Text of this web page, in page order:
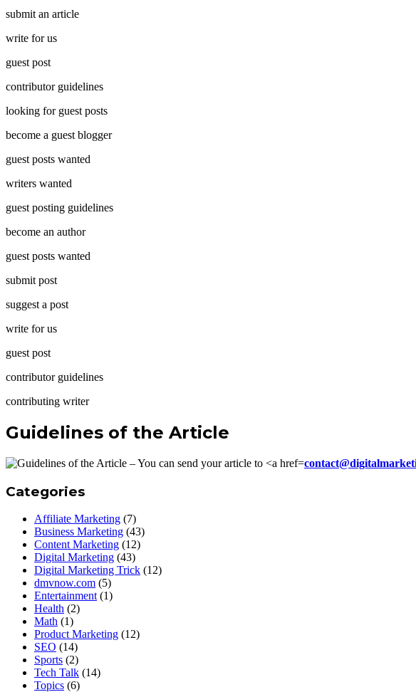
submit an article
write for us
guest post
contributor guidelines
looking for guest posts
become a guest blogger
guest posts wanted
writers wanted
guest posting guidelines
become an author
guest posts wanted
submit post
suggest a post
write for us
guest post
contributor guidelines
contributing writer
Guidelines of the Article
Categories
Affiliate Marketing (7)
Business Marketing (43)
Content Marketing (12)
Digital Marketing (43)
Digital Marketing Trick (12)
dmvnow.com (5)
Entertainment (1)
Health (2)
Math (1)
Product Marketing (12)
SEO (14)
Sports (2)
Tech Talk (14)
Topics (6)